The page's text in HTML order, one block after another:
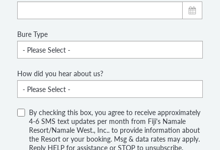
Bure Type
How did you hear about us?
By checking this box, you agree to receive approximately
4-6 SMS text updates per month from Fiji's Namale
Resort/Namale West., Inc.. to provide information about
the Resort or your booking. Msg & data rates may apply.
Reply HELP for assistance or STOP to unsubscribe.